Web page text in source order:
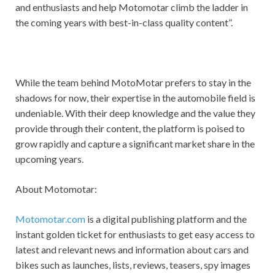
and enthusiasts and help Motomotar climb the ladder in
the coming years with best-in-class quality content”.
While the team behind MotoMotar prefers to stay in the
shadows for now, their expertise in the automobile field is
undeniable. With their deep knowledge and the value they
provide through their content, the platform is poised to
grow rapidly and capture a significant market share in the
upcoming years.
About Motomotar:
Motomotar.com is a digital publishing platform and the
instant golden ticket for enthusiasts to get easy access to
latest and relevant news and information about cars and
bikes such as launches, lists, reviews, teasers, spy images